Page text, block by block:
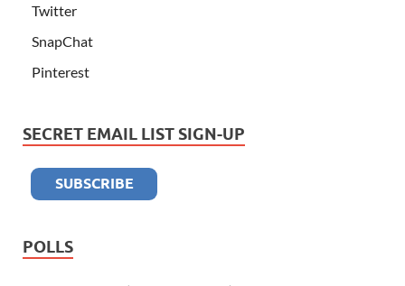
Twitter
SnapChat
Pinterest
SECRET EMAIL LIST SIGN-UP
POLLS